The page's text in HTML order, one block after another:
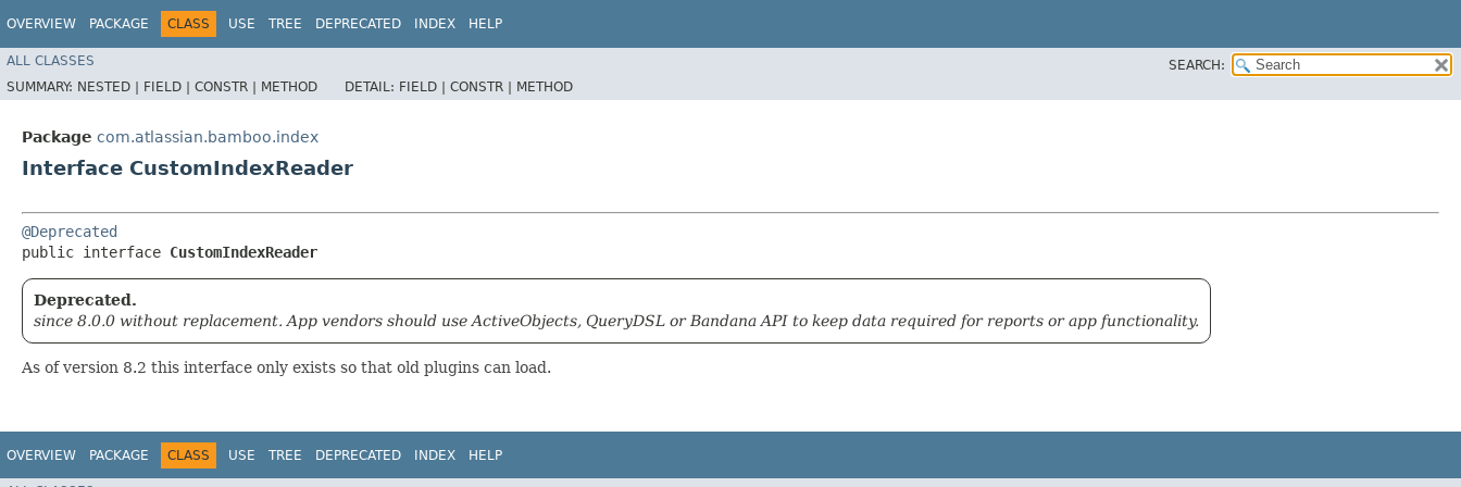
OVERVIEW PACKAGE CLASS USE TREE DEPRECATED INDEX HELP
ALL CLASSES
SEARCH:
SUMMARY: NESTED | FIELD | CONSTR | METHOD DETAIL: FIELD | CONSTR | METHOD
Package com.atlassian.bamboo.index
Interface CustomIndexReader
@Deprecated
public interface CustomIndexReader
Deprecated.
since 8.0.0 without replacement. App vendors should use ActiveObjects, QueryDSL or Bandana API to keep data required for reports or app functionality.
As of version 8.2 this interface only exists so that old plugins can load.
OVERVIEW PACKAGE CLASS USE TREE DEPRECATED INDEX HELP